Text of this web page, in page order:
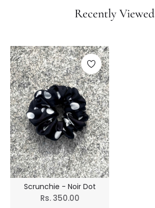
Recently Viewed
Scrunchie - Noir Dot
Regular
Rs. 350.00